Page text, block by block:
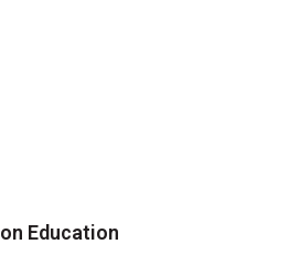
Education